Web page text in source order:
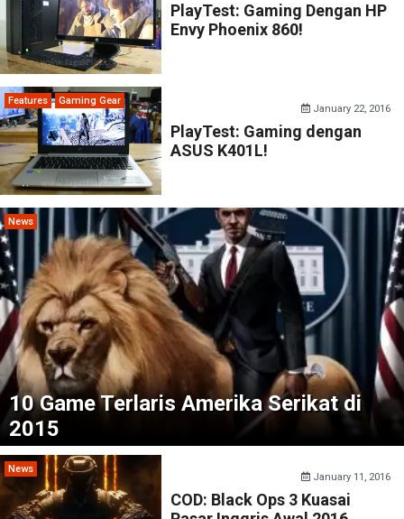
PlayTest: Gaming Dengan HP
Envy Phoenix 860!
Features Gaming Gear
January 22, 2016
PlayTest: Gaming dengan
ASUS K401L!
News
10 Game Terlaris Amerika Serikat di
2015
News
January 11, 2016
COD: Black Ops 3 Kuasai